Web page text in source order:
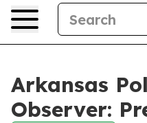
Arkansas
Observer: